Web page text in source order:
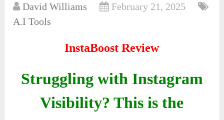
David Williams
February 21, 2025
A.I Tools
InstaBoost Review
Struggling with Instagram
Visibility? This is the